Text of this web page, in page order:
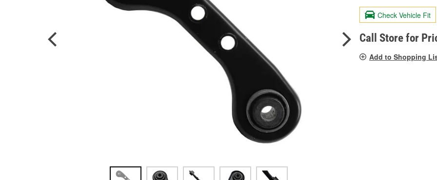
value.
Same
page
link.
Check Vehicle Fit
Call Store for
Add to Shopping